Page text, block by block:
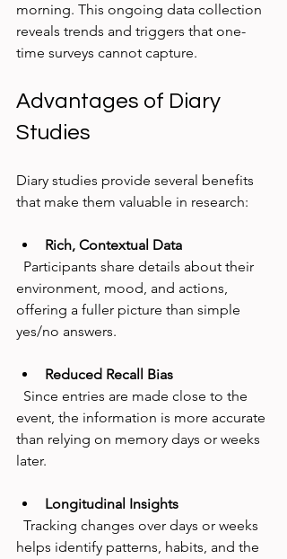
morning. This ongoing data collection
reveals trends and triggers that one-
time surveys cannot capture.
Advantages of Diary
Studies
Diary studies provide several benefits
that make them valuable in research:
Rich, Contextual Data
environment, mood, and actions,
offering a fuller picture than simple
yes/no answers.
Reduced Recall Bias
event, the information is more accurate
than relying on memory days or weeks
later.
Longitudinal Insights
helps identify patterns, habits, and the